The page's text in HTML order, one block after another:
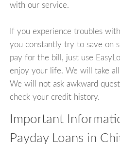
with our service.
If you experience troubles
you constantly try to save on
pay for the bill, just use
enjoy your life. We will take
We will not ask awkward
check your credit history.
Important
Payday Loans in